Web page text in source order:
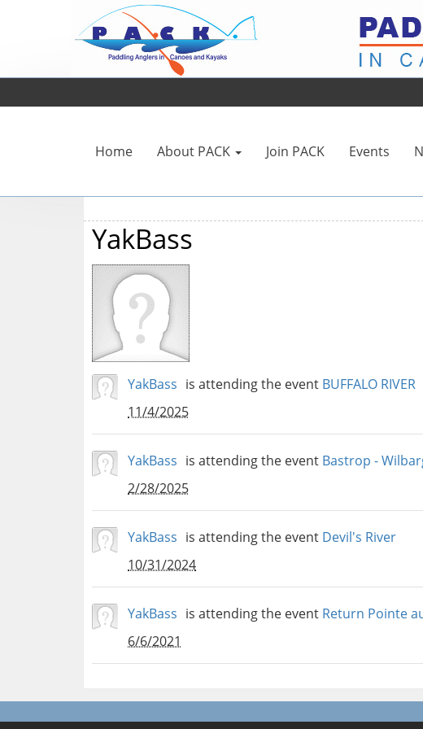
Home About PACK Join PACK Events
YakBass
YakBass is attending the event BUFFALO RIVER
11/4/2025
YakBass is attending the event Bastrop -
2/28/2025
YakBass is attending the event Devil's River
10/31/2024
YakBass is attending the event Return Pointe
6/6/2021